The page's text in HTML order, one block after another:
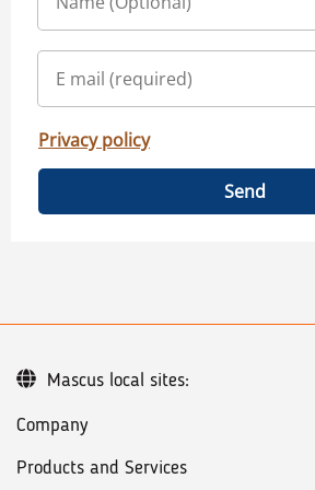
Privacy policy
Send
Company
Products and Services
Mascus local sites: